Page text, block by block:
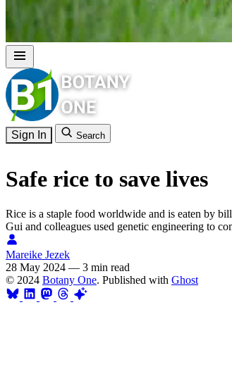
Sign In Search
Safe rice to save lives
Rice is a staple food worldwide and is eaten by
Gui and colleagues used genetic engineering to
Mareike Jezek
28 May 2024 — 3 min read
© 2024 Botany One. Published with Ghost